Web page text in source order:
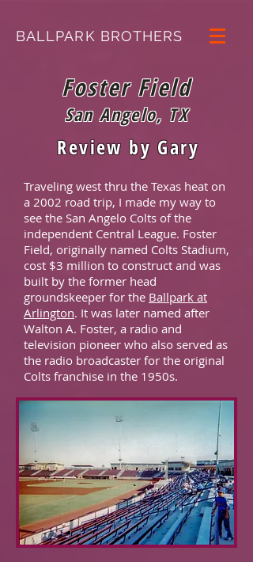
BALLPARK BROTHERS
Foster Field
San Angelo, TX
Review by Gary
Traveling west thru the Texas heat on
a 2002 road trip, I made my way to
see the San Angelo Colts of the
independent Central League. Foster
Field, originally named Colts Stadium,
cost $3 million to construct and was
built by the former head
groundskeeper for the Ballpark at
Arlington. It was later named after
Walton A. Foster, a radio and
television pioneer who also served as
the radio broadcaster for the original
Colts franchise in the 1950s.